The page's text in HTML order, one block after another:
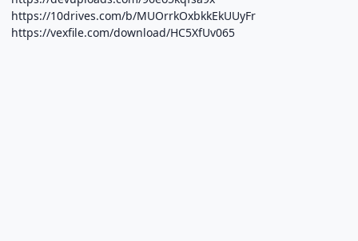
https://10drives.com/b/MUOrrkOxbkkEkUUyFr
https://vexfile.com/download/HC5XfUv065